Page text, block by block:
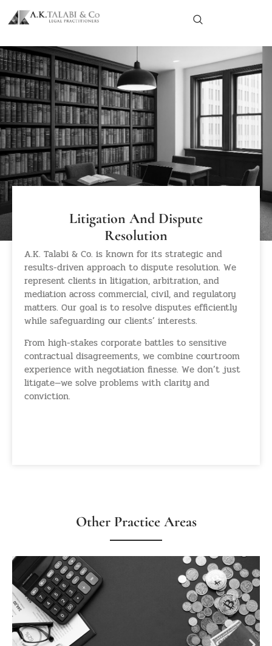
Litigation And Dispute
Resolution
A.K. Talabi & Co. is known for its strategic and
results-driven approach to dispute resolution. We
represent clients in litigation, arbitration, and
mediation across commercial, civil, and regulatory
matters. Our goal is to resolve disputes efficiently
while safeguarding our clients’ interests.
From high-stakes corporate battles to sensitive
contractual disagreements, we combine courtroom
experience with negotiation finesse. We don’t just
litigate—we solve problems with clarity and
conviction.
Other Practice Areas